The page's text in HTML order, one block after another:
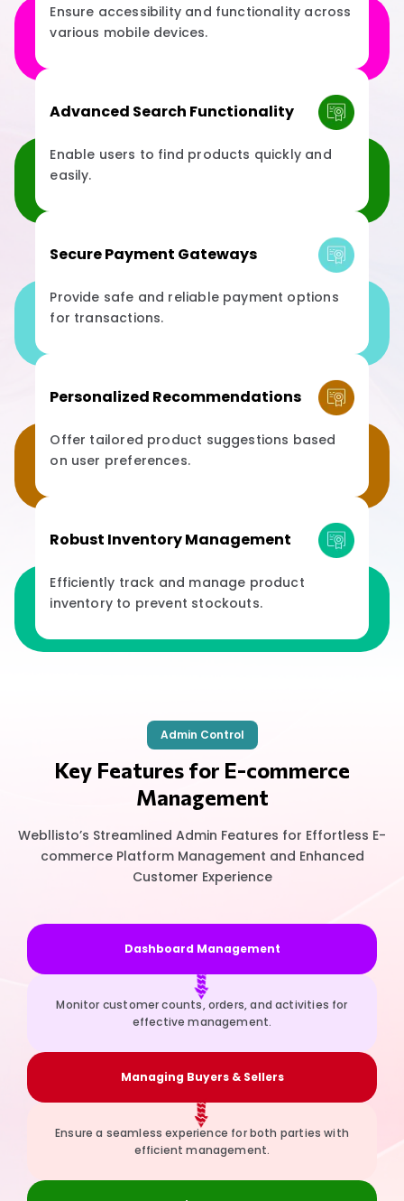
Ensure accessibility and functionality across
various mobile devices.
Advanced Search Functionality
Enable users to find products quickly and
easily.
Secure Payment Gateways
Provide safe and reliable payment options
for transactions.
Personalized Recommendations
Offer tailored product suggestions based
on user preferences.
Robust Inventory Management
Efficiently track and manage product
inventory to prevent stockouts.
Admin Control
Key Features for E-commerce
Management
Webllisto’s Streamlined Admin Features for Effortless E-
commerce Platform Management and Enhanced
Customer Experience
Dashboard Management
Monitor customer counts, orders, and activities for
effective management.
Managing Buyers & Sellers
Ensure a seamless experience for both parties with
efficient management.